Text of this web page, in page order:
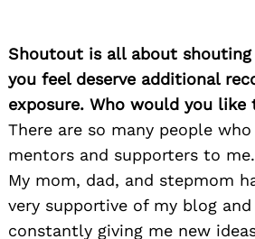
Shoutout is all about
you feel deserve additional
exposure. Who would you
There are so many people
mentors and supporters to
My mom, dad, and stepmom
very supportive of my blog and
constantly giving me new